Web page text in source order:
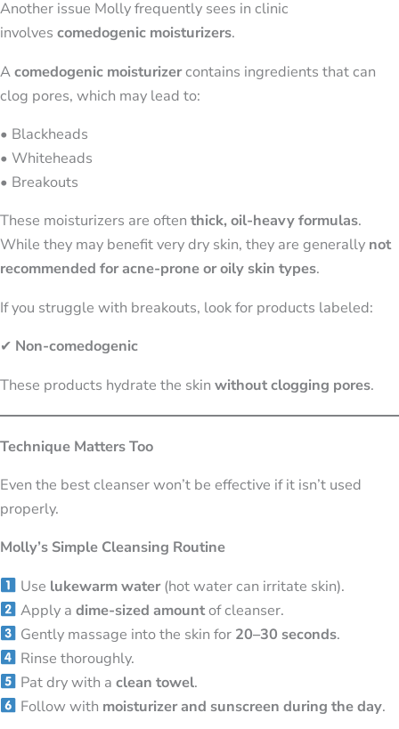
Another issue Molly frequently sees in clinic
involves comedogenic moisturizers.
Acomedogenic moisturizercontains ingredients that can
clog pores, which may lead to:
• Blackheads
• Whiteheads
• Breakouts
These moisturizers are often thick, oil-heavy formulas.
While they may benefit very dry skin, they are generally not
recommended for acne-prone or oily skin types.
If you struggle with breakouts, look for products labeled:
✔ Non-comedogenic
These products hydrate the skin without clogging pores.
Technique Matters Too
Even the best cleanser won’t be effective if it isn’t used
properly.
Molly’s Simple Cleansing Routine
Use lukewarm water(hot water can irritate skin).
Apply a dime-sized amountof cleanser.
Gently massage into the skin for 20–30 seconds.
Rinse thoroughly.
Pat dry with a clean towel.
Follow with moisturizer and sunscreen during the day.